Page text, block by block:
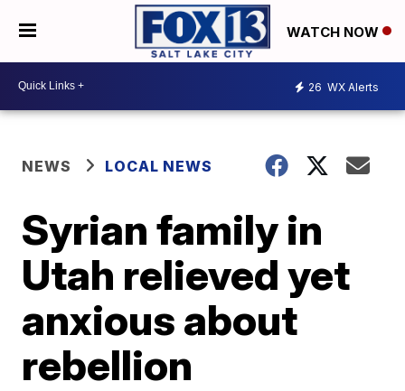
WATCH NOW
26 WX Alerts
NEWS LOCAL NEWS
Syrian family in
Utah relieved yet
anxious about
rebellion